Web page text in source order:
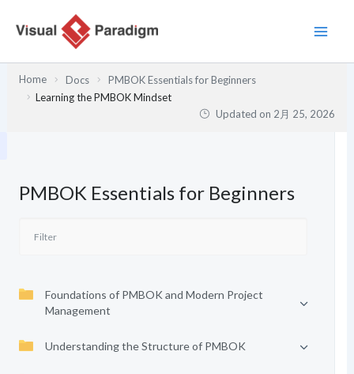
Home Docs
PMBOK Essentials for Beginners
Learning the PMBOK Mindset
Updated on 2月 25, 2026
PMBOK Essentials for Beginners
Foundations of PMBOK and Modern Project
Management
Understanding the Structure of PMBOK